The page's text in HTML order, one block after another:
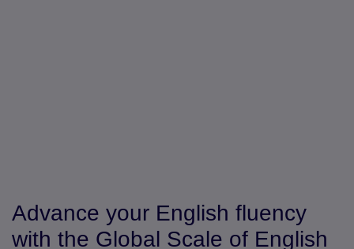
Advance your English fluency
with the Global Scale of English